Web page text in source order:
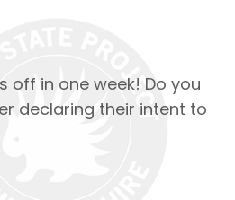
off in one week! Do you
declaring their intent to